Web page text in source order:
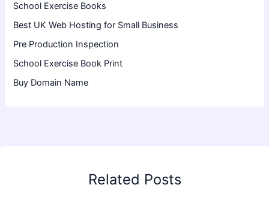
School Exercise Books
Best UK Web Hosting for Small Business
Pre Production Inspection
School Exercise Book Print
Buy Domain Name
Related Posts